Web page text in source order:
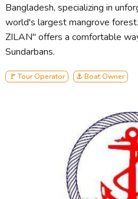
Bangladesh, specializing in
world's largest mangrove
ZILAN" offers a comfortable
Sundarbans.
🚩 Tour Operator ⚓ Boat Owner